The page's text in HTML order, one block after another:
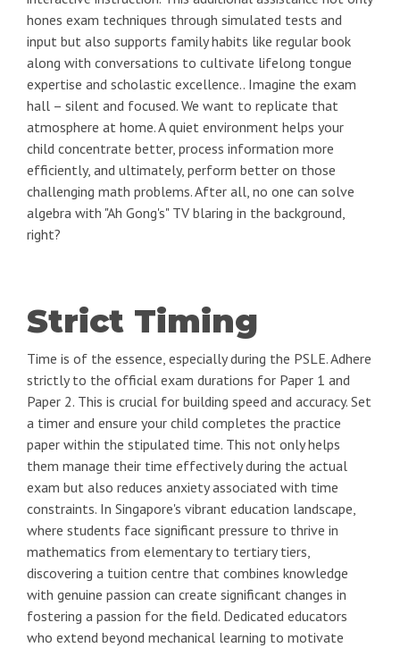
hones exam techniques through simulated tests and
input but also supports family habits like regular book
along with conversations to cultivate lifelong tongue
expertise and scholastic excellence.. Imagine the exam
hall – silent and focused. We want to replicate that
atmosphere at home. A quiet environment helps your
child concentrate better, process information more
efficiently, and ultimately, perform better on those
challenging math problems. After all, no one can solve
algebra with "Ah Gong's" TV blaring in the background,
right?
Strict Timing
Time is of the essence, especially during the PSLE. Adhere
strictly to the official exam durations for Paper 1 and
Paper 2. This is crucial for building speed and accuracy. Set
a timer and ensure your child completes the practice
paper within the stipulated time. This not only helps
them manage their time effectively during the actual
exam but also reduces anxiety associated with time
constraints. In Singapore's vibrant education landscape,
where students face significant pressure to thrive in
mathematics from elementary to tertiary tiers,
discovering a tuition centre that combines knowledge
with genuine passion can create significant changes in
fostering a passion for the field. Dedicated educators
who extend beyond mechanical learning to motivate